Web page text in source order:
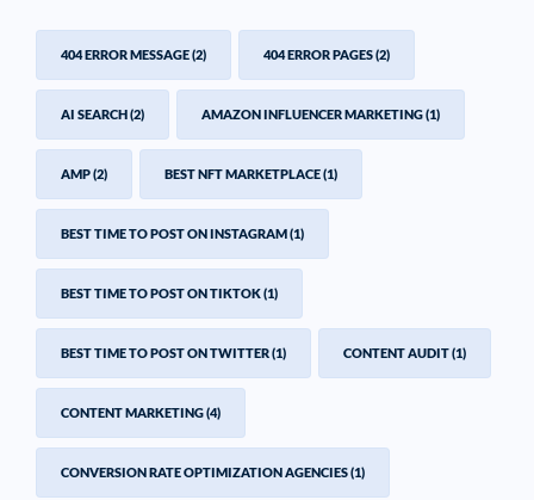
404 ERROR MESSAGE(2) 404 ERROR PAGES(2)
AI SEARCH(2) AMAZON INFLUENCER MARKETING(1)
AMP(2) BEST NFT MARKETPLACE(1)
BEST TIME TO POST ON INSTAGRAM(1)
BEST TIME TO POST ON TIKTOK(1)
BEST TIME TO POST ON TWITTER(1) CONTENT AUDIT(1)
CONTENT MARKETING(4)
CONVERSION RATE OPTIMIZATION AGENCIES(1)